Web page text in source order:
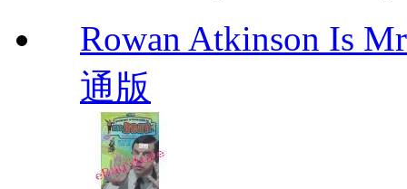
Rowan Atkinson Is
通版